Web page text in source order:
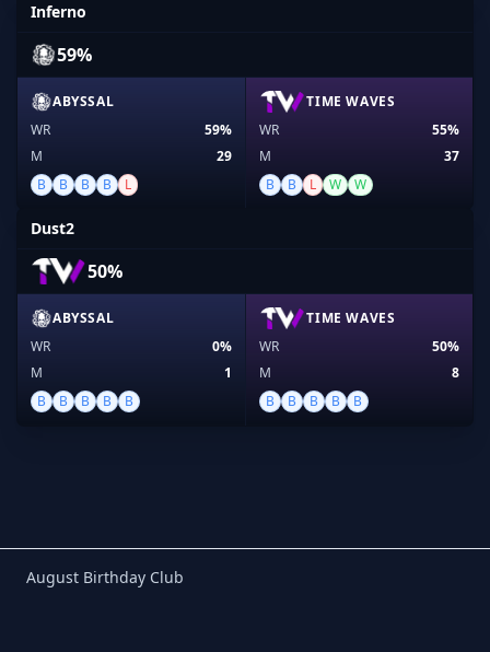
Inferno
59%
ABYSSAL
WR
59%
M
29
B
B B B L
TIME WAVES
WR
55%
M
37
B
B L W W
Dust2
50%
ABYSSAL
WR
0%
M
1
B
B B B B
TIME WAVES
WR
50%
M
8
B
B B B B
Birthday Club
August Birthday Club